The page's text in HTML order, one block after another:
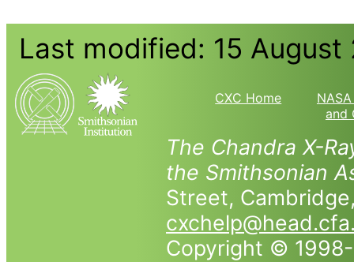
Last modified: 15 August
CXC Home
and
The Chandra X-
the Smithsonian
Street,
Copyright ©